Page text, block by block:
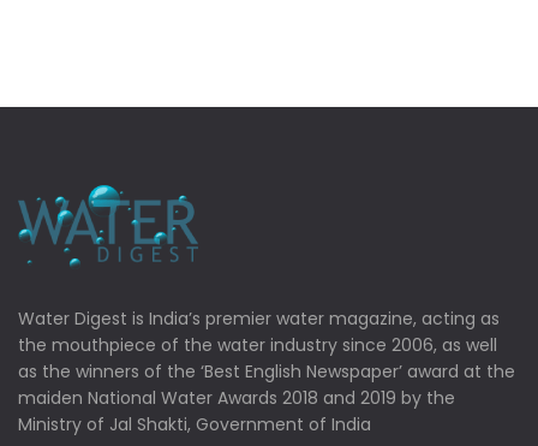
Water Digest is India’s premier water magazine, acting as
the mouthpiece of the water industry since 2006, as well
as the winners of the ‘Best English Newspaper’ award at the
maiden National Water Awards 2018 and 2019 by the
Ministry of Jal Shakti, Government of India